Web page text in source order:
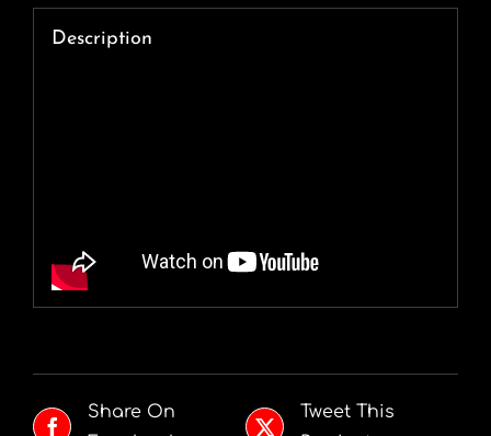
Description
Share On
Tweet This